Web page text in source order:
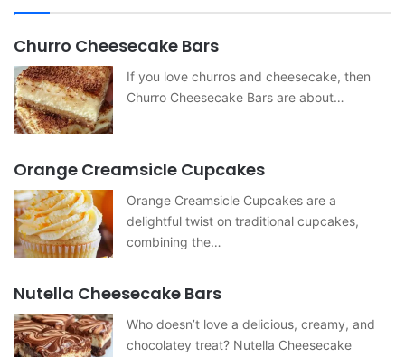
Churro Cheesecake Bars
If you love churros and cheesecake, then
Churro Cheesecake Bars are about…
Orange Creamsicle Cupcakes
Orange Creamsicle Cupcakes are a
delightful twist on traditional cupcakes,
combining the…
Nutella Cheesecake Bars
Who doesn’t love a delicious, creamy, and
chocolatey treat? Nutella Cheesecake